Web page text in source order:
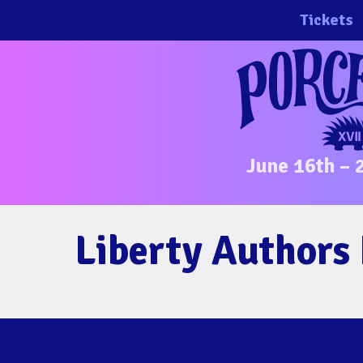
to
Tickets
June 16th –
Liberty Authors